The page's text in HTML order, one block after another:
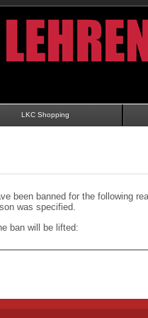
LKC Shopping
been banned for the following
was specified.
ban will be lifted: